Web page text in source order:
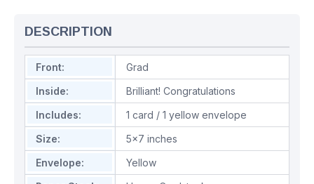
DESCRIPTION
Front:
Grad
Inside:
Brilliant! Congratulations
Includes:
1 card / 1 yellow envelope
Size:
5x7 inches
Envelope:
Yellow